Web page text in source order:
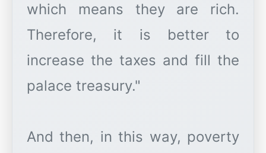
which means they are rich.
Therefore, it is better to
increase the taxes and fill the
palace treasury."
And then, in this way, poverty